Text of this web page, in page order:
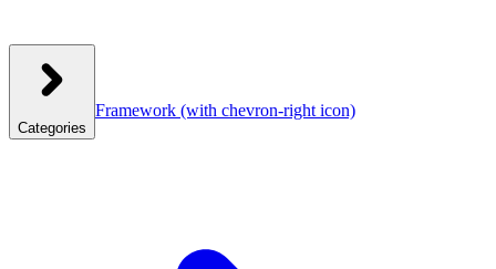
Categories
Framework (with chevron-right icon)